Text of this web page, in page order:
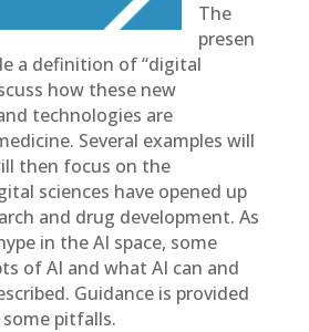
The
presen
a definition of “digital
how these new
technologies are
Several examples will
then focus on the
sciences have opened up
and drug development. As
in the AI space, some
of AI and what AI can and
Guidance is provided
pitfalls.